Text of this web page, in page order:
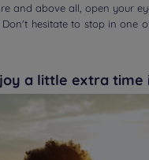
and above all, open your
Don't hesitate to stop in one
a little extra time